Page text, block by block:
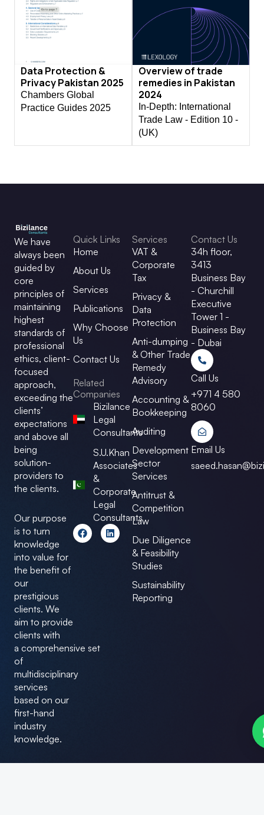
Data Protection &
Privacy Pakistan 2025
Chambers Global
Practice Guides 2025
Overview of trade
remedies in Pakistan
2024
In-Depth: International
Trade Law - Edition 10 -
(UK)
We have
always been
guided by
core
principles of
maintaining
highest
standards of
professional
ethics, client-
focused
approach,
exceeding the
clients’
expectations
and above all
being
solution-
providers to
the clients.
Our purpose
is to turn
knowledge
into value for
the benefit of
our
prestigious
clients. We
aim to provide
clients with
a comprehensive set
of
multidisciplinary
services
based on our
first-hand
industry
knowledge.
Quick Links
Home
About Us
Services
Publications
Why Choose
Us
Contact Us
Related
Companies
Bizilance
Legal
Consultants
S.U.Khan
Associates
&
Corporate
Legal
Consultants
F
a
c
L
i
n
Services
VAT &
Corporate
Tax
Privacy &
Data
Protection
Anti-dumping
& Other Trade
Remedy
Advisory
Accounting &
Bookkeeping
Auditing
Development
Sector
Services
Antitrust &
Competition
Law
Due Diligence
& Feasibility
Studies
Sustainability
Reporting
Contact Us
34h floor,
3413
Business Bay
- Churchill
Executive
Tower 1 -
Business Bay
- Dubai
Call Us
+971 4 580
8060
Email Us